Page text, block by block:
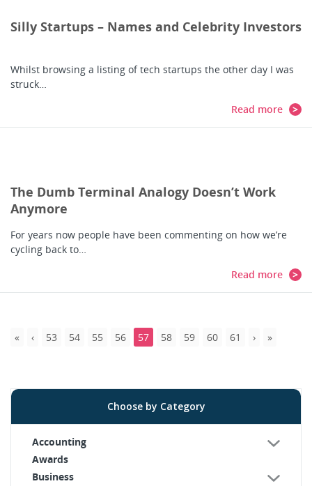
Silly Startups – Names and Celebrity Investors
Whilst browsing a listing of tech startups the other day I was
struck…
Read more
The Dumb Terminal Analogy Doesn’t Work
Anymore
For years now people have been commenting on how we’re
cycling back to…
Read more
53 54 55 56 57 58 59 60 61
Choose by Category
Accounting
Awards
Business